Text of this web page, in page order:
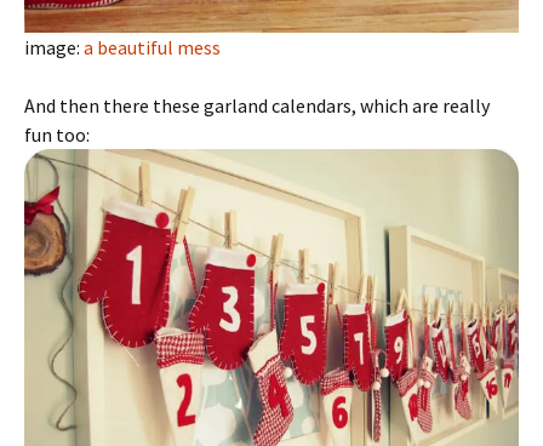
image: a beautiful mess
And then there these garland calendars, which are really
fun too: